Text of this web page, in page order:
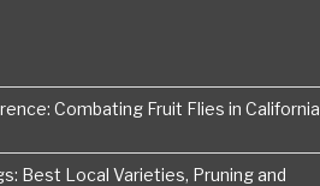
Combating Fruit Flies in California
Best Local Varieties, Pruning and